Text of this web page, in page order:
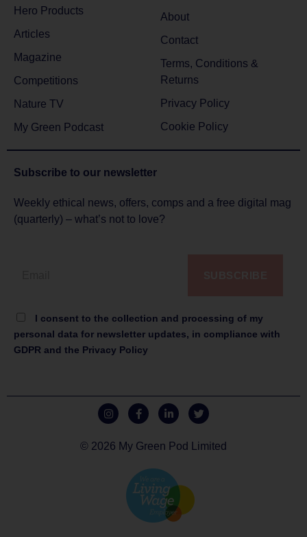
Hero Products
Articles
Magazine
Competitions
Nature TV
My Green Podcast
About
Contact
Terms, Conditions &
Returns
Privacy Policy
Cookie Policy
Subscribe to our newsletter
Weekly ethical news, offers, comps and a free digital mag
(quarterly) – what’s not to love?
I consent to the collection and processing of my
personal data for newsletter updates, in compliance with
GDPR and the Privacy Policy
© 2026 My Green Pod Limited